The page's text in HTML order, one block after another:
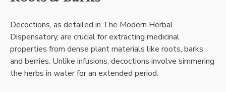
Decoctions, as detailed in The Modern Herbal
Dispensatory, are crucial for extracting medicinal
properties from dense plant materials like roots, barks,
and berries. Unlike infusions, decoctions involve simmering
the herbs in water for an extended period.